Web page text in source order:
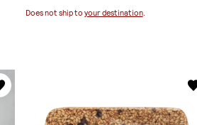
Does not ship to your destination.